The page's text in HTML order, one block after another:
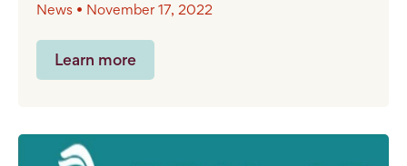
News • November 17, 2022
Learn more